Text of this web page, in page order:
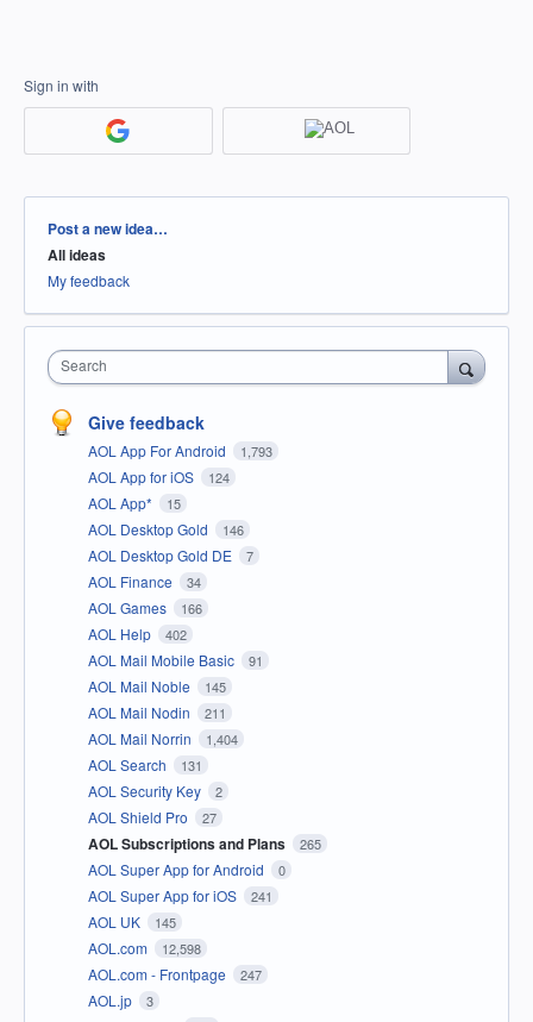
Sign in with
Categories
Post a new idea…
All ideas
My feedback
Search
Give feedback
AOL App For Android 1,793
AOL App for iOS 124
AOL App* 15
AOL Desktop Gold 146
AOL Desktop Gold DE 7
AOL Finance 34
AOL Games 166
AOL Help 402
AOL Mail Mobile Basic 91
AOL Mail Noble 145
AOL Mail Nodin 211
AOL Mail Norrin 1,404
AOL Search 131
AOL Security Key 2
AOL Shield Pro 27
AOL Subscriptions and Plans 265
AOL Super App for Android 0
AOL Super App for iOS 241
AOL UK 145
AOL.com 12,598
AOL.com - Frontpage 247
AOL.jp 3